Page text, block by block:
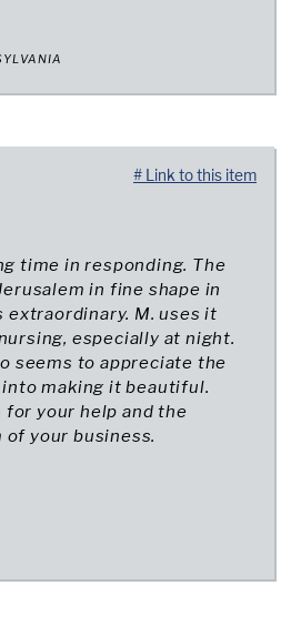
time in responding. The
in fine shape in
extraordinary. M. uses it
especially at night.
seems to appreciate the
making it beautiful.
for your help and the
your business.
# Link to this item